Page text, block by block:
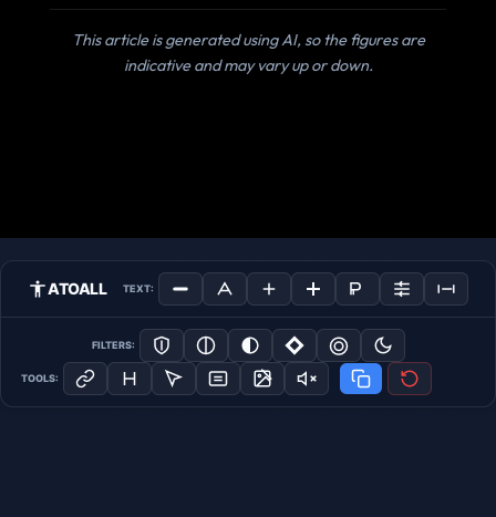
This article is generated using AI, so the figures are
indicative and may vary up or down.
ATOALL TEXT:
FILTERS:
TOOLS: